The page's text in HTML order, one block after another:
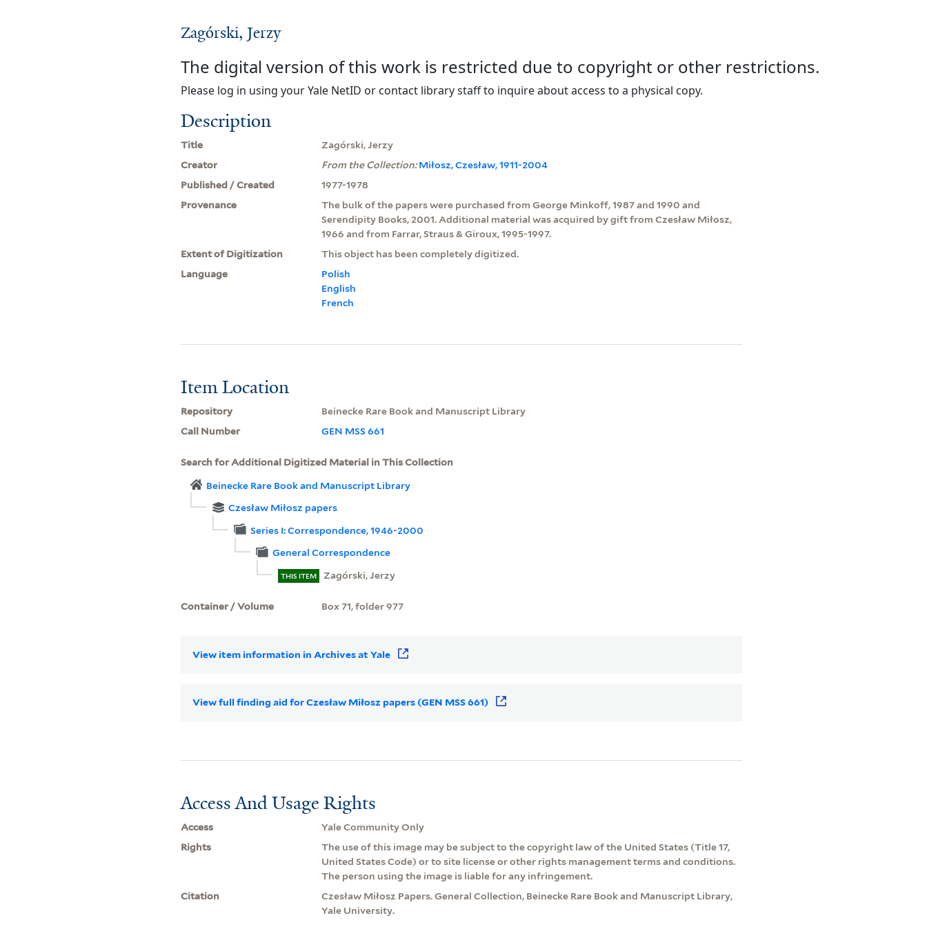
Zagórski, Jerzy
The digital version of this work is restricted due to copyright or other restrictions.
Please log in using your Yale NetID or contact library staff to inquire about access to a physical copy.
Description
Title
Zagórski, Jerzy
Creator
From the Collection:Miłosz, Czesław, 1911-2004
Published / Created
1977-1978
Provenance
The bulk of the papers were purchased from George Minkoff, 1987 and 1990 and
Serendipity Books, 2001. Additional material was acquired by gift from Czesław Miłosz,
1966 and from Farrar, Straus & Giroux, 1995-1997.
Extent of Digitization
This object has been completely digitized.
Language
Polish
English
French
Item Location
Repository
Beinecke Rare Book and Manuscript Library
Call Number
GEN MSS 661
Search for Additional Digitized Material in This Collection
Beinecke Rare Book and Manuscript Library
Czesław Miłosz papers
Series I: Correspondence, 1946-2000
General Correspondence
THIS ITEM Zagórski, Jerzy
Container / Volume Box 71, folder 977
View item information in Archives at Yale
View full finding aid for Czesław Miłosz papers (GEN MSS 661)
Access And Usage Rights
Access
Yale Community Only
Rights
The use of this image may be subject to the copyright law of the United States (Title 17,
United States Code) or to site license or other rights management terms and conditions.
The person using the image is liable for any infringement.
Citation
Czesław Miłosz Papers. General Collection, Beinecke Rare Book and Manuscript Library,
Yale University.